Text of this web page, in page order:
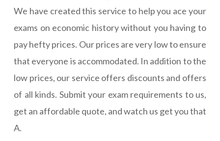
We have created this service to help you ace your
exams on economic history without you having to
pay hefty prices. Our prices are very low to ensure
that everyone is accommodated. In addition to the
low prices, our service offers discounts and offers
of all kinds. Submit your exam requirements to us,
get an affordable quote, and watch us get you that
A.